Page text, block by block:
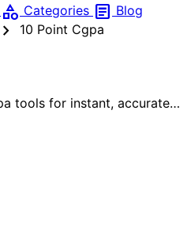
category Categories article Blog
chevron_right 10 Point Cgpa
tools for instant, accurate